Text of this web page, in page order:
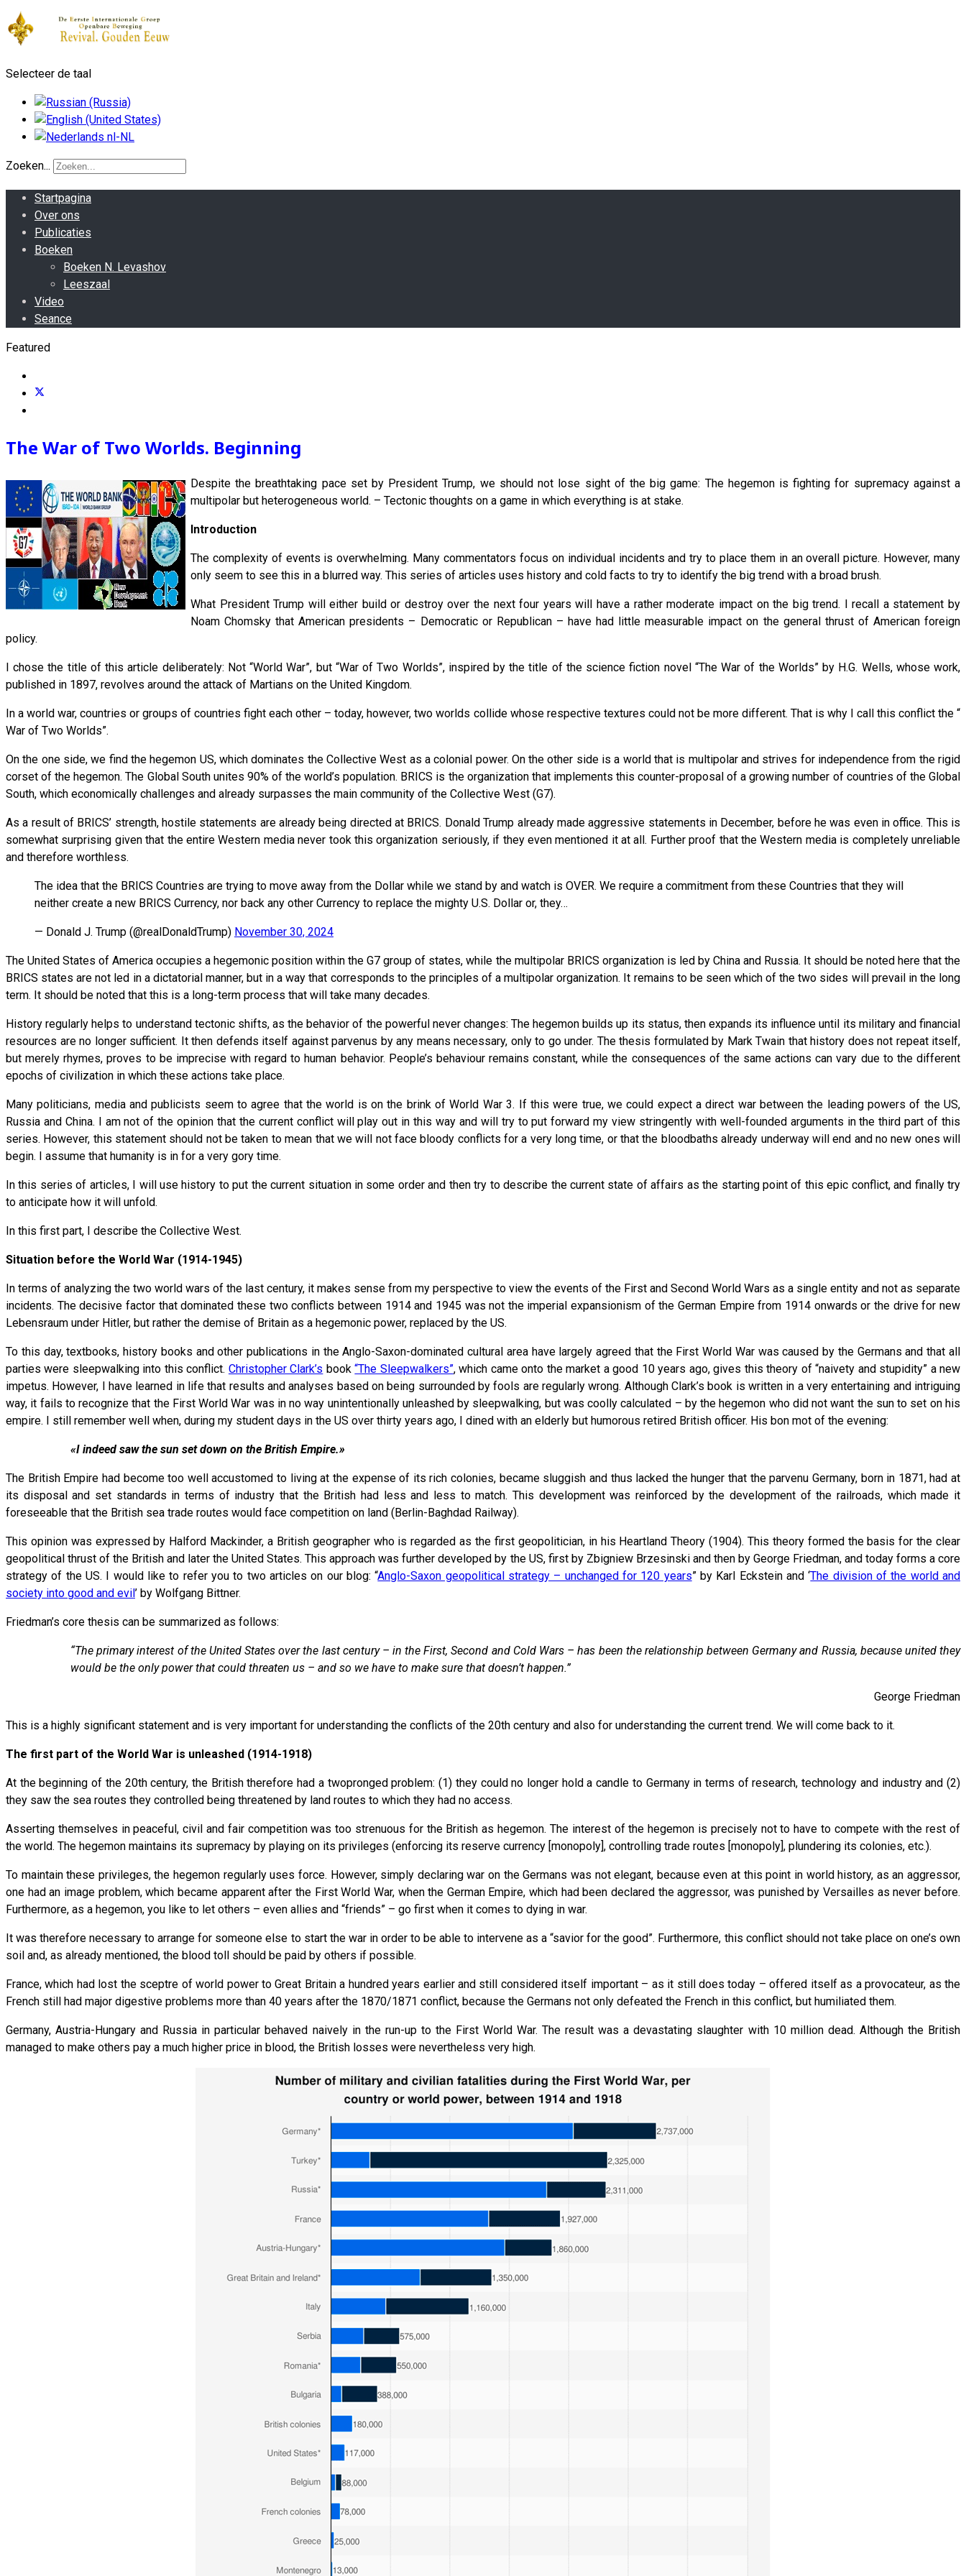
Selecteer de taal
Zoeken...
Startpagina
Over ons
Publicaties
Boeken
Boeken N. Levashov
Leeszaal
Video
Seance
Featured
The War of Two Worlds. Beginning
Despite the breathtaking pace set by President Trump, we should not lose sight of the big game: The hegemon is fighting for supremacy against a
multipolar but heterogeneous world. – Tectonic thoughts on a game in which everything is at stake.
Introduction
The complexity of events is overwhelming. Many commentators focus on individual incidents and try to place them in an overall picture. However, many
only seem to see this in a blurred way. This series of articles uses history and cold facts to try to identify the big trend with a broad brush.
What President Trump will either build or destroy over the next four years will have a rather moderate impact on the big trend. I recall a statement by
Noam Chomsky that American presidents – Democratic or Republican – have had little measurable impact on the general thrust of American foreign
policy.
I chose the title of this article deliberately: Not “World War”, but “War of Two Worlds”, inspired by the title of the science fiction novel “The War of the Worlds” by H.G. Wells, whose work,
published in 1897, revolves around the attack of Martians on the United Kingdom.
In a world war, countries or groups of countries fight each other – today, however, two worlds collide whose respective textures could not be more different. That is why I call this conflict the “
War of Two Worlds”.
On the one side, we find the hegemon US, which dominates the Collective West as a colonial power. On the other side is a world that is multipolar and strives for independence from the rigid
corset of the hegemon. The Global South unites 90% of the world’s population. BRICS is the organization that implements this counter-proposal of a growing number of countries of the Global
South, which economically challenges and already surpasses the main community of the Collective West (G7).
As a result of BRICS’ strength, hostile statements are already being directed at BRICS. Donald Trump already made aggressive statements in December, before he was even in office. This is
somewhat surprising given that the entire Western media never took this organization seriously, if they even mentioned it at all. Further proof that the Western media is completely unreliable
and therefore worthless.
The idea that the BRICS Countries are trying to move away from the Dollar while we stand by and watch is OVER. We require a commitment from these Countries that they will
neither create a new BRICS Currency, nor back any other Currency to replace the mighty U.S. Dollar or, they…
— Donald J. Trump (@realDonaldTrump) November 30, 2024
The United States of America occupies a hegemonic position within the G7 group of states, while the multipolar BRICS organization is led by China and Russia. It should be noted here that the
BRICS states are not led in a dictatorial manner, but in a way that corresponds to the principles of a multipolar organization. It remains to be seen which of the two sides will prevail in the long
term. It should be noted that this is a long-term process that will take many decades.
History regularly helps to understand tectonic shifts, as the behavior of the powerful never changes: The hegemon builds up its status, then expands its influence until its military and financial
resources are no longer sufficient. It then defends itself against parvenus by any means necessary, only to go under. The thesis formulated by Mark Twain that history does not repeat itself,
but merely rhymes, proves to be imprecise with regard to human behavior. People’s behaviour remains constant, while the consequences of the same actions can vary due to the different
epochs of civilization in which these actions take place.
Many politicians, media and publicists seem to agree that the world is on the brink of World War 3. If this were true, we could expect a direct war between the leading powers of the US,
Russia and China. I am not of the opinion that the current conflict will play out in this way and will try to put forward my view stringently with well-founded arguments in the third part of this
series. However, this statement should not be taken to mean that we will not face bloody conflicts for a very long time, or that the bloodbaths already underway will end and no new ones will
begin. I assume that humanity is in for a very gory time.
In this series of articles, I will use history to put the current situation in some order and then try to describe the current state of affairs as the starting point of this epic conflict, and finally try
to anticipate how it will unfold.
In this first part, I describe the Collective West.
Situation before the World War (1914-1945)
In terms of analyzing the two world wars of the last century, it makes sense from my perspective to view the events of the First and Second World Wars as a single entity and not as separate
incidents. The decisive factor that dominated these two conflicts between 1914 and 1945 was not the imperial expansionism of the German Empire from 1914 onwards or the drive for new
Lebensraum under Hitler, but rather the demise of Britain as a hegemonic power, replaced by the US.
To this day, textbooks, history books and other publications in the Anglo-Saxon-dominated cultural area have largely agreed that the First World War was caused by the Germans and that all
parties were sleepwalking into this conflict. Christopher Clark’s book“The Sleepwalkers”, which came onto the market a good 10 years ago, gives this theory of “naivety and stupidity” a new
impetus. However, I have learned in life that results and analyses based on being surrounded by fools are regularly wrong. Although Clark’s book is written in a very entertaining and intriguing
way, it fails to recognize that the First World War was in no way unintentionally unleashed by sleepwalking, but was coolly calculated – by the hegemon who did not want the sun to set on his
empire. I still remember well when, during my student days in the US over thirty years ago, I dined with an elderly but humorous retired British officer. His bon mot of the evening:
«I indeed saw the sun set down on the British Empire.»
The British Empire had become too well accustomed to living at the expense of its rich colonies, became sluggish and thus lacked the hunger that the parvenu Germany, born in 1871, had at
its disposal and set standards in terms of industry that the British had less and less to match. This development was reinforced by the development of the railroads, which made it
foreseeable that the British sea trade routes would face competition on land (Berlin-Baghdad Railway).
This opinion was expressed by Halford Mackinder, a British geographer who is regarded as the first geopolitician, in his Heartland Theory (1904). This theory formed the basis for the clear
geopolitical thrust of the British and later the United States. This approach was further developed by the US, first by Zbigniew Brzesinski and then by George Friedman, and today forms a core
strategy of the US. I would like to refer you to two articles on our blog: “Anglo-Saxon geopolitical strategy – unchanged for 120 years” by Karl Eckstein and ‘The division of the world and
society into good and evil’ by Wolfgang Bittner.
Friedman’s core thesis can be summarized as follows:
“The primary interest of the United States over the last century – in the First, Second and Cold Wars – has been the relationship between Germany and Russia, because united they
would be the only power that could threaten us – and so we have to make sure that doesn’t happen.”
George Friedman
This is a highly significant statement and is very important for understanding the conflicts of the 20th century and also for understanding the current trend. We will come back to it.
The first part of the World War is unleashed (1914-1918)
At the beginning of the 20th century, the British therefore had a twopronged problem: (1) they could no longer hold a candle to Germany in terms of research, technology and industry and (2)
they saw the sea routes they controlled being threatened by land routes to which they had no access.
Asserting themselves in peaceful, civil and fair competition was too strenuous for the British as hegemon. The interest of the hegemon is precisely not to have to compete with the rest of
the world. The hegemon maintains its supremacy by playing on its privileges (enforcing its reserve currency [monopoly], controlling trade routes [monopoly], plundering its colonies, etc.).
To maintain these privileges, the hegemon regularly uses force. However, simply declaring war on the Germans was not elegant, because even at this point in world history, as an aggressor,
one had an image problem, which became apparent after the First World War, when the German Empire, which had been declared the aggressor, was punished by Versailles as never before.
Furthermore, as a hegemon, you like to let others – even allies and “friends” – go first when it comes to dying in war.
It was therefore necessary to arrange for someone else to start the war in order to be able to intervene as a “savior for the good”. Furthermore, this conflict should not take place on one’s own
soil and, as already mentioned, the blood toll should be paid by others if possible.
France, which had lost the sceptre of world power to Great Britain a hundred years earlier and still considered itself important – as it still does today – offered itself as a provocateur, as the
French still had major digestive problems more than 40 years after the 1870/1871 conflict, because the Germans not only defeated the French in this conflict, but humiliated them.
Germany, Austria-Hungary and Russia in particular behaved naively in the run-up to the First World War. The result was a devastating slaughter with 10 million dead. Although the British
managed to make others pay a much higher price in blood, the British losses were nevertheless very high.